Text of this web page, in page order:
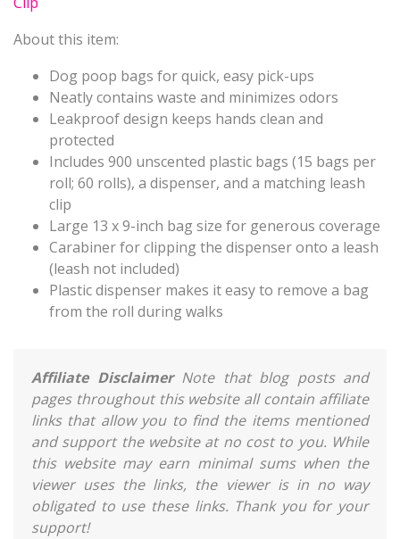
About this item:
Dog poop bags for quick, easy pick-ups
Neatly contains waste and minimizes odors
Leakproof design keeps hands clean and
protected
Includes 900 unscented plastic bags (15 bags per
roll; 60 rolls), a dispenser, and a matching leash
clip
Large 13 x 9-inch bag size for generous coverage
Carabiner for clipping the dispenser onto a leash
(leash not included)
Plastic dispenser makes it easy to remove a bag
from the roll during walks
Affiliate DisclaimerNote that blog posts and
pages throughout this website all contain affiliate
links that allow you to find the items mentioned
and support the website at no cost to you. While
this website may earn minimal sums when the
viewer uses the links, the viewer is in no way
obligated to use these links. Thank you for your
support!